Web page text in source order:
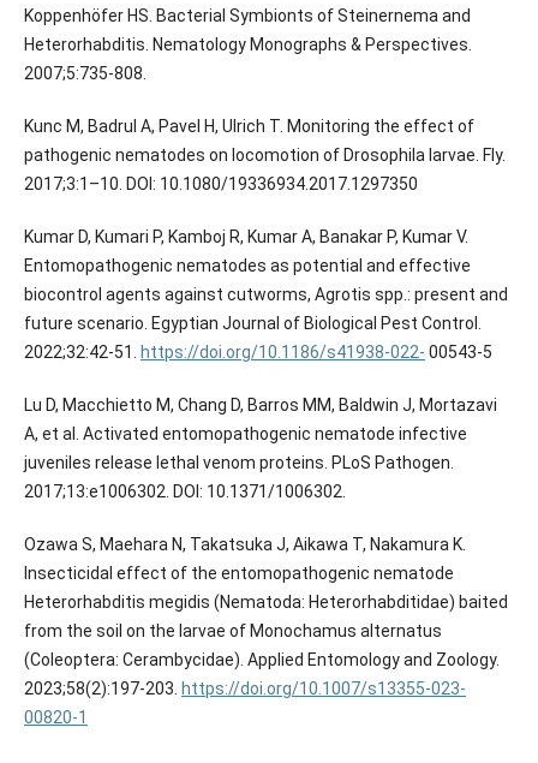
Koppenhöfer HS. Bacterial Symbionts of Steinernema and
Heterorhabditis. Nematology Monographs & Perspectives.
2007;5:735-808.
Kunc M, Badrul A, Pavel H, Ulrich T. Monitoring the effect of
pathogenic nematodes on locomotion of Drosophila larvae. Fly.
2017;3:1–10. DOI: 10.1080/19336934.2017.1297350
Kumar D, Kumari P, Kamboj R, Kumar A, Banakar P, Kumar V.
Entomopathogenic nematodes as potential and effective
biocontrol agents against cutworms, Agrotis spp.: present and
future scenario. Egyptian Journal of Biological Pest Control.
2022;32:42-51.
https://doi.org/10.1186/s41938-022- 00543-5
Lu D, Macchietto M, Chang D, Barros MM, Baldwin J, Mortazavi
A, et al. Activated entomopathogenic nematode infective
juveniles release lethal venom proteins. PLoS Pathogen.
2017;13:e1006302. DOI: 10.1371/1006302.
Ozawa S, Maehara N, Takatsuka J, Aikawa T, Nakamura K.
Insecticidal effect of the entomopathogenic nematode
Heterorhabditis megidis (Nematoda: Heterorhabditidae) baited
from the soil on the larvae of Monochamus alternatus
(Coleoptera: Cerambycidae). Applied Entomology and Zoology.
2023;58(2):197-203. https://doi.org/10.1007/s13355-023-
00820-1